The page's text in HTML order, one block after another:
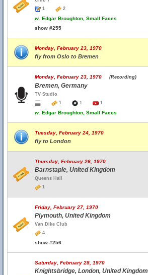
1
2
w. Edgar Broughton, Small Faces
show #255
Monday, February 23, 1970
fly from Oslo to Bremen
Monday, February 23, 1970 (Recording)
Bremen, Germany
TV Studio
1
1 1
w. Edgar Broughton, Small Faces
Tuesday, February 24, 1970
fly to London
Thursday, February 26, 1970
Barnstaple, United Kingdom
Queens Hall
1
Friday, February 27, 1970
Plymouth, United Kingdom
Van Dike Club
4
show #256
Saturday, February 28, 1970
Knightsbridge, London, United Kingdom